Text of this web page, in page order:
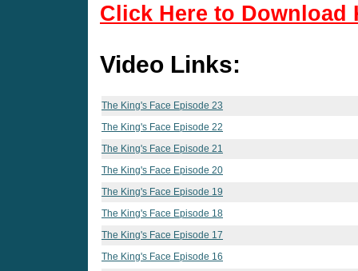
Click Here to Download
Video Links:
The King's Face Episode 23
The King's Face Episode 22
The King's Face Episode 21
The King's Face Episode 20
The King's Face Episode 19
The King's Face Episode 18
The King's Face Episode 17
The King's Face Episode 16